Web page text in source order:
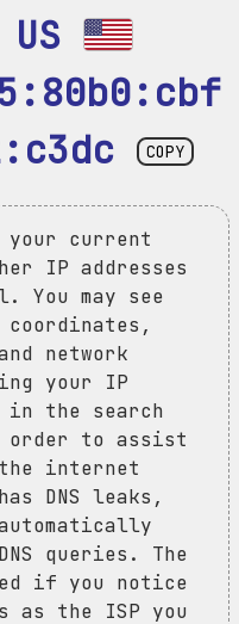
COPY
your current
IP addresses
may see
network
your IP
in the search
to assist
the internet
DNS leaks,
queries. The
if you notice
as the ISP you